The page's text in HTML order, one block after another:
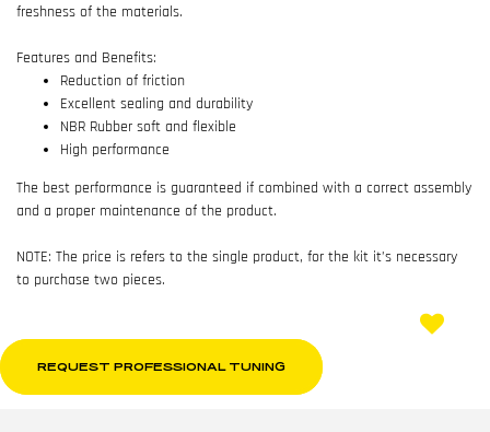
freshness of the materials.
Features and Benefits:
Reduction of friction
Excellent sealing and durability
NBR Rubber soft and flexible
High performance
The best performance is guaranteed if combined with a correct assembly
and a proper maintenance of the product.
NOTE: The price is refers to the single product, for the kit it’s necessary
to purchase two pieces.
REQUEST PROFESSIONAL TUNING